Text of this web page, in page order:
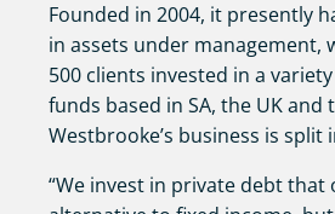
Founded in 2004, it presently
in assets under management,
500 clients invested in a
funds based in SA, the UK and
Westbrooke’s business is
“We invest in private debt that